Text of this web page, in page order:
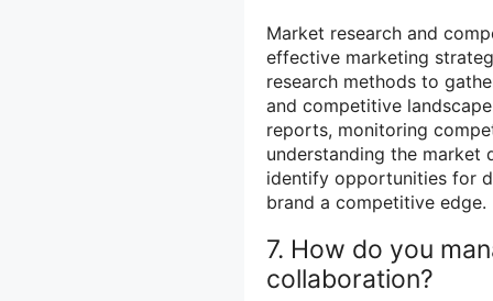
Market research and
effective marketing
research methods to
and competitive
reports, monitoring
understanding the market
identify opportunities for
brand a competitive edge.
7. How do you
collaboration?